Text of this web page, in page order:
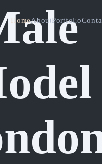
HomeAboutPortfolio